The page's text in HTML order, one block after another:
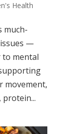
Health
much-
issues —
to mental
movement,